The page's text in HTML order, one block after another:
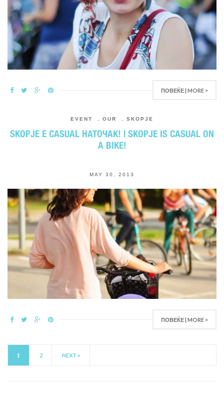
ПОВЕЌЕ | MORE >
EVENT OUR SKOPJE
SKOPJE E CASUAL НАТОЧАК! | SKOPJE IS CASUAL ON
A BIKE!
MAY 30, 2013
ПОВЕЌЕ | MORE >
1 2 NEXT »